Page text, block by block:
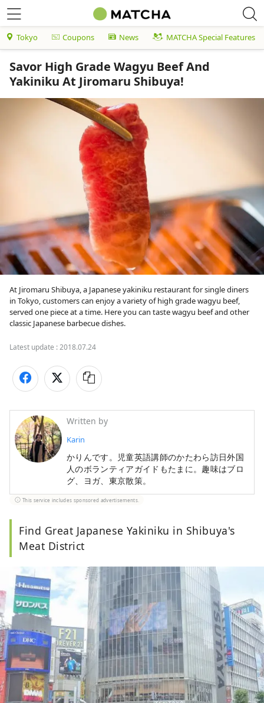
Tokyo Coupons News MATCHA Special Features
Savor High Grade Wagyu Beef And
Yakiniku At Jiromaru Shibuya!
At Jiromaru Shibuya, a Japanese yakiniku restaurant for single diners
in Tokyo, customers can enjoy a variety of high grade wagyu beef,
served one piece at a time. Here you can taste wagyu beef and other
classic Japanese barbecue dishes.
Latest update :2018.07.24
Written by
Karin
かりんです。児童英語講師のかたわら訪日外国
人のボランティアガイドもたまに。趣味はブロ
グ、ヨガ、東京散策。
This service includes sponsored advertisements.
Find Great Japanese Yakiniku in Shibuya's
Meat District